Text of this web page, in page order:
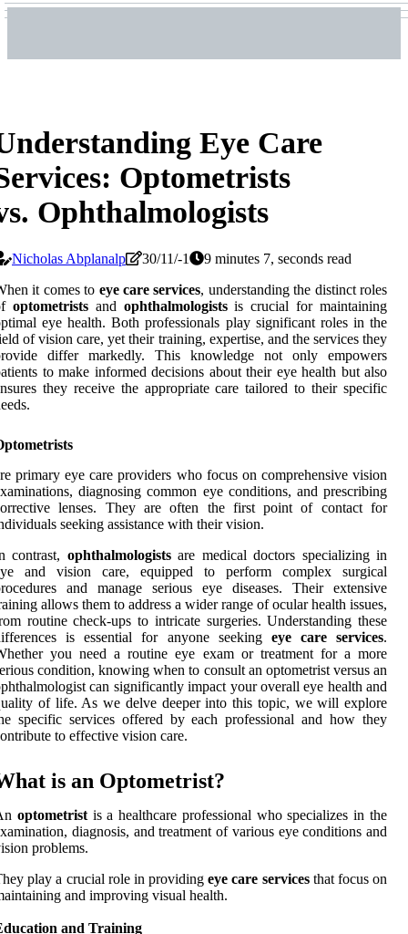
Eye Care
Optometrists
Ophthalmologists
Nicholas Abplanalp 30/11/-1
9 minutes 7, seconds read
it comes to eye care services, understanding the distinct roles
optometristsand ophthalmologistsis crucial for maintaining
eye health. Both professionals play significant roles in the
of vision care, yet their training, expertise, and the services they
differ markedly. This knowledge not only empowers
to make informed decisions about their eye health but also
they receive the appropriate care tailored to their specific
primary eye care providers who focus on comprehensive vision
diagnosing common eye conditions, and prescribing
lenses. They are often the first point of contact for
seeking assistance with their vision.
contrast, ophthalmologistsare medical doctors specializing in
and vision care, equipped to perform complex surgical
and manage serious eye diseases. Their extensive
allows them to address a wider range of ocular health issues,
routine check-ups to intricate surgeries. Understanding these
is essential for anyone seeking eye care services.
you need a routine eye exam or treatment for a more
condition, knowing when to consult an optometrist versus an
can significantly impact your overall eye health and
of life. As we delve deeper into this topic, we will explore
specific services offered by each professional and how they
to effective vision care.
is an Optometrist?
optometristis a healthcare professional who specializes in the
diagnosis, and treatment of various eye conditions and
problems.
play a crucial role in providingeye care servicesthat focus on
and improving visual health.
and Training